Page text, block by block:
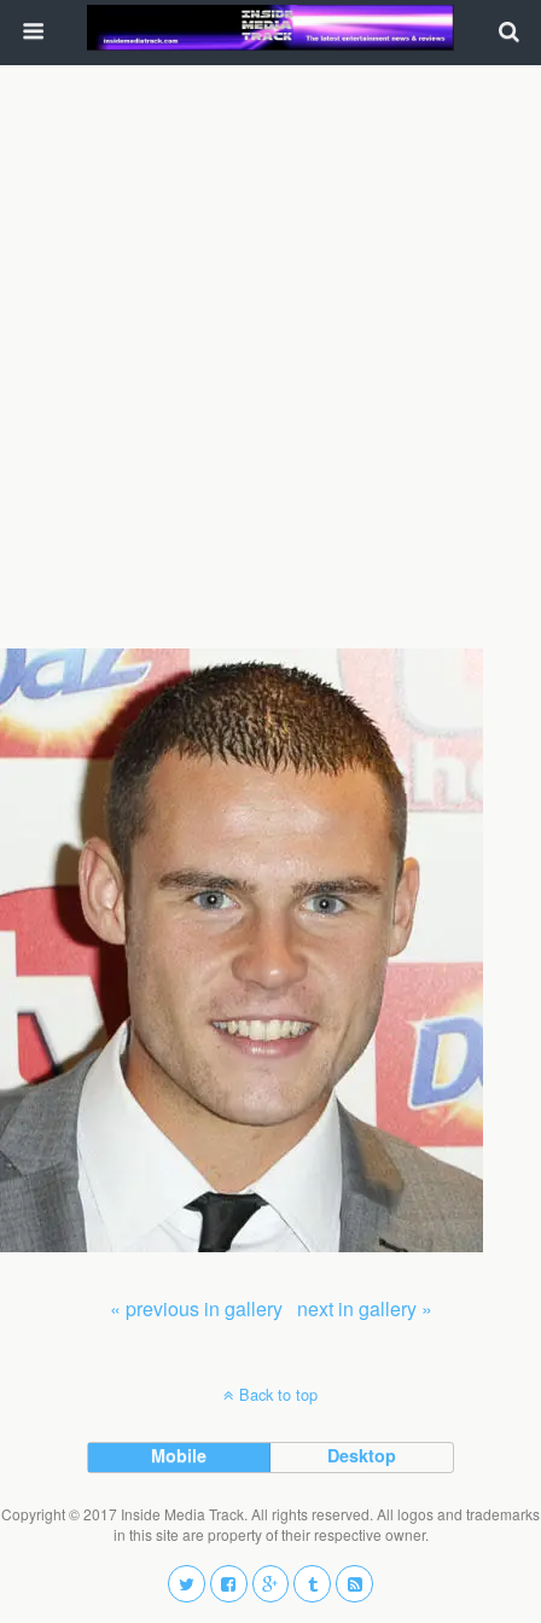
« previous in gallery next in gallery »
Back to top
Mobile Desktop
Copyright © 2017 Inside Media Track. All rights reserved. All logos and trademarks
in this site are property of their respective owner.